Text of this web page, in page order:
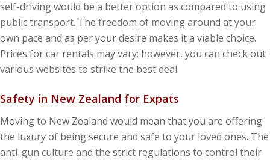
self-driving would be a better option as compared to using
public transport. The freedom of moving around at your
own pace and as per your desire makes it a viable choice.
Prices for car rentals may vary; however, you can check out
various websites to strike the best deal.
Safety in New Zealand for Expats
Moving to New Zealand would mean that you are offering
the luxury of being secure and safe to your loved ones. The
anti-gun culture and the strict regulations to control their